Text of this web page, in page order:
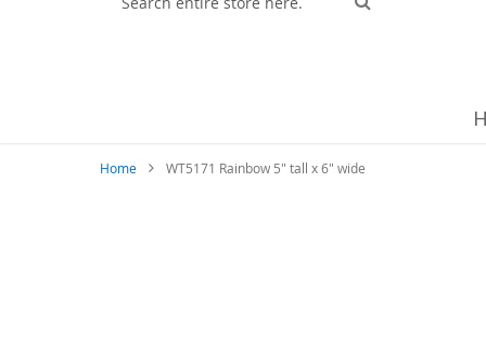
Home WT5171 Rainbow 5" tall x 6" wide